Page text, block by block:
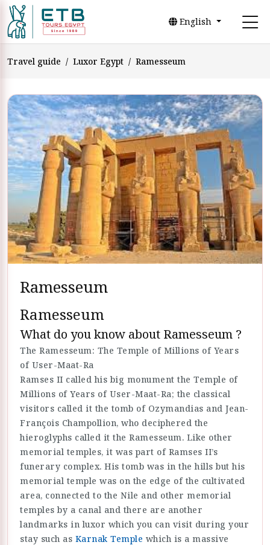
English
Travel guide Luxor Egypt Ramesseum
Ramesseum
Ramesseum
What do you know about Ramesseum ?
The Ramesseum: The Temple of Millions of Years
of User-Maat-Ra
Ramses II called his big monument the Temple of
Millions of Years of User-Maat-Ra; the classical
visitors called it the tomb of Ozymandias and Jean-
François Champollion, who deciphered the
hieroglyphs called it the Ramesseum. Like other
memorial temples, it was part of Ramses II’s
funerary complex. His tomb was in the hills but his
memorial temple was on the edge of the cultivated
area, connected to the Nile and other memorial
temples by a canal and there are another
landmarks in luxor which you can visit during your
stay such as Karnak Temple which is a massive